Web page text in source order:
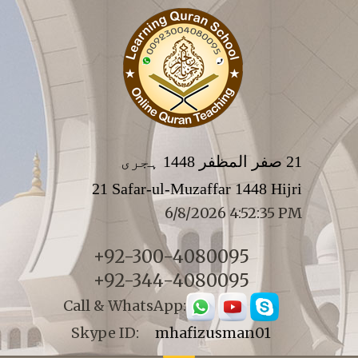
21 صفر المظفر 1448 ہجری
21 Safar-ul-Muzaffar 1448 Hijri
6/8/2026 4:52:35 PM
+92-300-4080095
+92-344-4080095
Call & WhatsApp:
Skype ID: mhafizusman01